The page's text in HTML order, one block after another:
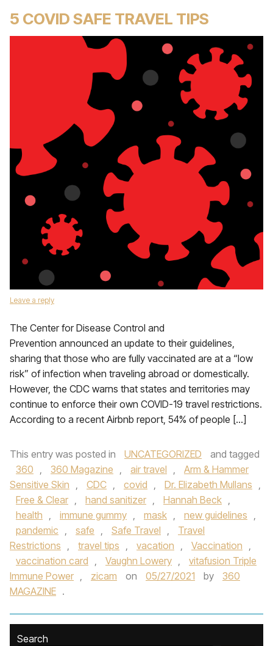
5 COVID SAFE TRAVEL TIPS
Leave a reply
The Center for Disease Control and
Prevention announced an update to their guidelines,
sharing that those who are fully vaccinated are at a “low
risk” of infection when traveling abroad or domestically.
However, the CDC warns that states and territories may
continue to enforce their own COVID-19 travel restrictions.
According to a recent Airbnb report, 54% of people […]
This entry was posted in UNCATEGORIZED
and tagged
360 , 360 Magazine , air travel ,
Arm & Hammer
Sensitive Skin , CDC , covid , Dr. Elizabeth Mullans ,
Free & Clear , hand sanitizer , Hannah Beck ,
health , immune gummy , mask , new guidelines ,
pandemic , safe , Safe Travel ,
Travel
Restrictions , travel tips , vacation , Vaccination ,
vaccination card , Vaughn Lowery ,
vitafusion Triple
Immune Power , zicam on 05/27/2021 by
360
MAGAZINE .
Search